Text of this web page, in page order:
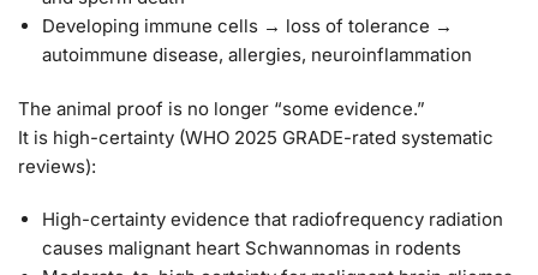
Developing immune cells → loss of tolerance →
autoimmune disease, allergies, neuroinflammation
The animal proof is no longer “some evidence.”
It is high-certainty (WHO 2025 GRADE-rated systematic
reviews):
High-certainty evidence that radiofrequency radiation
causes malignant heart Schwannomas in rodents